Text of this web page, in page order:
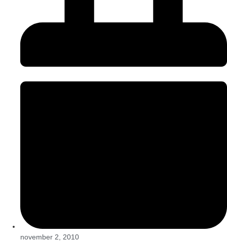
november 2, 2010